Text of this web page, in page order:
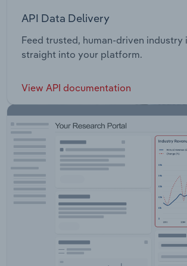
API Data Delivery
Feed trusted, human-driven
straight into your platform.
View API documentation